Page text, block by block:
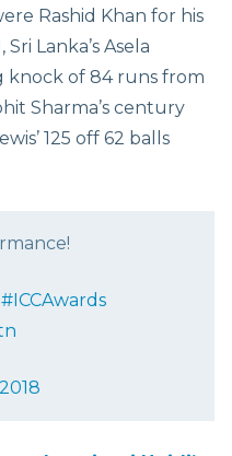
Rashid Khan for his
Lanka’s Asela
knock of 84 runs from
Sharma’s century
125 off 62 balls
#ICCAwards